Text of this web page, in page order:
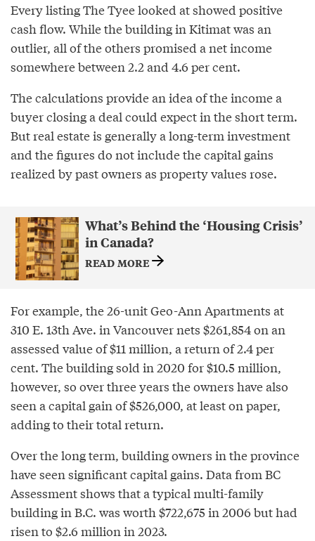
Every listing The Tyee looked at showed positive
cash flow. While the building in Kitimat was an
outlier, all of the others promised a net income
somewhere between 2.2 and 4.6 per cent.
The calculations provide an idea of the income a
buyer closing a deal could expect in the short term.
But real estate is generally a long-term investment
and the figures do not include the capital gains
realized by past owners as property values rose.
What’s Behind the ‘Housing Crisis’
in Canada?
READ MORE
For example, the 26-unit Geo-Ann Apartments at
310 E. 13th Ave. in Vancouver nets $261,854 on an
assessed value of $11 million, a return of 2.4 per
cent. The building sold in 2020 for $10.5 million,
however, so over three years the owners have also
seen a capital gain of $526,000, at least on paper,
adding to their total return.
Over the long term, building owners in the province
have seen significant capital gains. Data from BC
Assessment shows that a typical multi-family
building in B.C. was worth $722,675 in 2006 but had
risen to $2.6 million in 2023.